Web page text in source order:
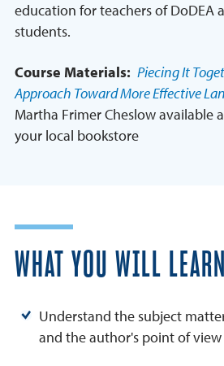
education for teachers of DoDEA
students.
Course Materials: Piecing It
Approach Toward More Effective
Martha Frimer Cheslow available
your local bookstore
WHAT YOU WILL LEARN
Understand the subject
and the author's point of view